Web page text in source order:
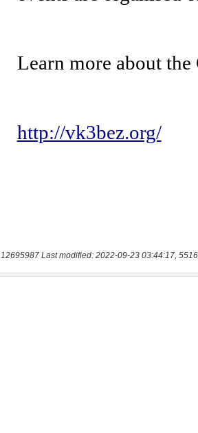
12695987 Last modified: 2022-09-23 03:44:17,